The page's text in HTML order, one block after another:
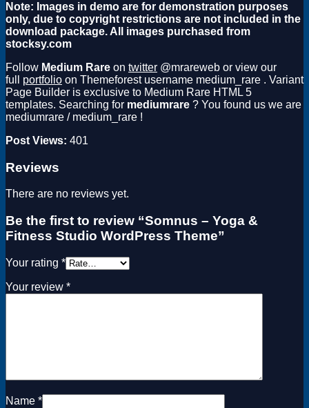
Note: Images in demo are for demonstration purposes
only, due to copyright restrictions are not included in the
download package. All images purchased from
stocksy.com
Follow Medium Rare on twitter @mrareweb or view our
full portfolio on Themeforest username medium_rare . Variant
Page Builder is exclusive to Medium Rare HTML 5
templates. Searching for mediumrare ? You found us we are
mediumrare / medium_rare !
Post Views: 401
Reviews
There are no reviews yet.
Be the first to review “Somnus – Yoga &
Fitness Studio WordPress Theme”
Your rating *
Your review *
Name *